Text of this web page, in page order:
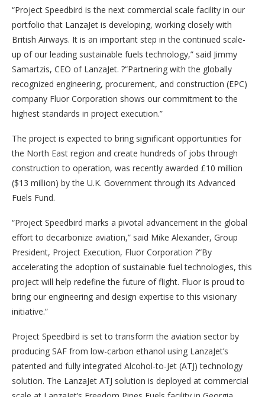
“Project Speedbird is the next commercial scale facility in our
portfolio that LanzaJet is developing, working closely with
British Airways. It is an important step in the continued scale-
up of our leading sustainable fuels technology,” said Jimmy
Samartzis, CEO of LanzaJet. ?“Partnering with the globally
recognized engineering, procurement, and construction (EPC)
company Fluor Corporation shows our commitment to the
highest standards in project execution.”
The project is expected to bring significant opportunities for
the North East region and create hundreds of jobs through
construction to operation, was recently awarded £10 million
($13 million) by the U.K. Government through its Advanced
Fuels Fund.
“Project Speedbird marks a pivotal advancement in the global
effort to decarbonize aviation,” said Mike Alexander, Group
President, Project Execution, Fluor Corporation ?“By
accelerating the adoption of sustainable fuel technologies, this
project will help redefine the future of flight. Fluor is proud to
bring our engineering and design expertise to this visionary
initiative.”
Project Speedbird is set to transform the aviation sector by
producing SAF from low-carbon ethanol using LanzaJet’s
patented and fully integrated Alcohol-to-Jet (ATJ) technology
solution. The LanzaJet ATJ solution is deployed at commercial